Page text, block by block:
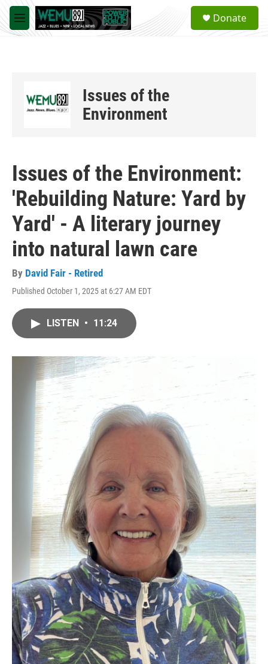
Skip to main content
M
e
a
Donate
Issues of the
Environment
Issues of the Environment:
'Rebuilding Nature: Yard by
Yard' - A literary journey
into natural lawn care
By David Fair - Retired
Published October 1, 2025 at 6:27 AM EDT
LISTEN • 11:24